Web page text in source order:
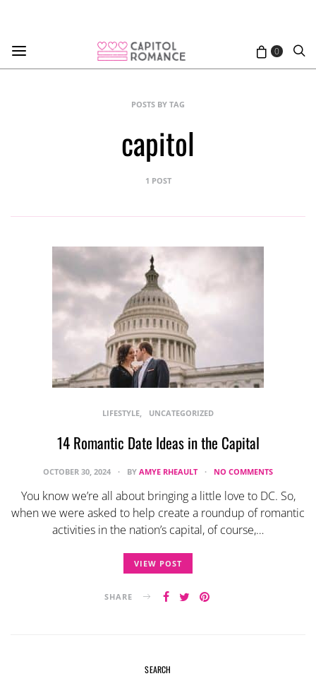
0
POSTS BY TAG
capitol
1 POST
LIFESTYLE UNCATEGORIZED
14 Romantic Date Ideas in the Capital
OCTOBER 30, 2024 BY AMYE RHEAULT NO COMMENTS
You know we’re all about bringing a little love to DC. So,
when we were asked to help create a roundup of romantic
activities in the nation’s capital, of course,…
VIEW POST
SHARE
SEARCH